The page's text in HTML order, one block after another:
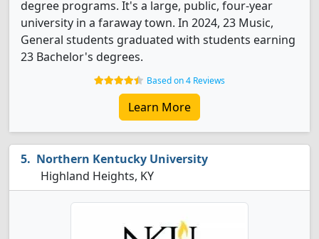
degree programs. It's a large, public, four-year
university in a faraway town. In 2024, 23 Music,
General students graduated with students earning
23 Bachelor's degrees.
Based on 4 Reviews
Learn More
Northern Kentucky University
Highland Heights, KY